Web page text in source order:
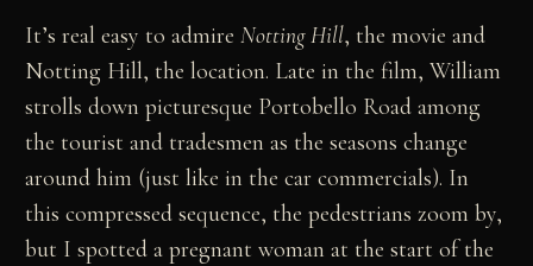
It’s real easy to admireNotting Hill, the movie and
Notting Hill, the location. Late in the film, William
strolls down picturesque Portobello Road among
the tourist and tradesmen as the seasons change
around him (just like in the car commercials). In
this compressed sequence, the pedestrians zoom by,
but I spotted a pregnant woman at the start of the